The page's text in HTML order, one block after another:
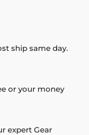
ship same day.
or your money
expert Gear